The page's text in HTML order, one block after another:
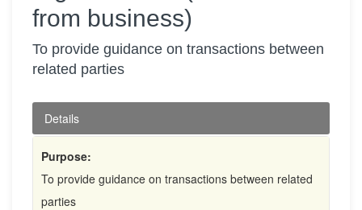
from business)
To provide guidance on transactions between
related parties
Details
Purpose:
To provide guidance on transactions between related
parties